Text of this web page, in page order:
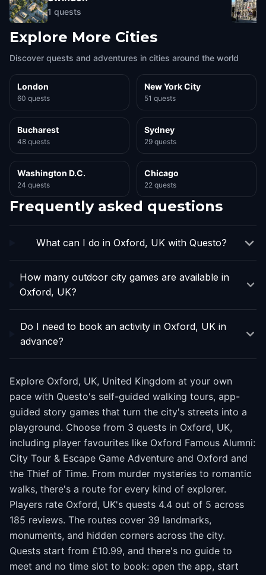
1 quests
Explore More Cities
Discover quests and adventures in cities around the world
London
60 quests
New York City
51 quests
Bucharest
48 quests
Sydney
29 quests
Washington D.C.
24 quests
Chicago
22 quests
Frequently asked questions
What can I do in Oxford, UK with Questo?
How many outdoor city games are available in
Oxford, UK?
Do I need to book an activity in Oxford, UK in
advance?
Explore Oxford, UK, United Kingdom at your own
pace with Questo's self-guided walking tours, app-
guided story games that turn the city's streets into a
playground. Choose from 3 quests in Oxford, UK,
including player favourites like Oxford Famous Alumni:
City Tour & Escape Game Adventure and Oxford and
the Thief of Time. From murder mysteries to romantic
walks, there's a route for every kind of explorer.
Players rate Oxford, UK's quests 4.4 out of 5 across
185 reviews. The routes cover 39 landmarks,
monuments, and hidden corners across the city.
Quests start from £10.99, and there's no guide to
meet and no time slot to book: open the app, start